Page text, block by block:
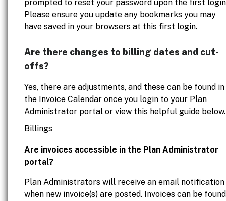
prompted to reset your password upon the first
Please ensure you update any bookmarks you may
have saved in your browsers at this first login.
Are there changes to billing dates and cut-
offs?
Yes, there are adjustments, and these can be found in
the Invoice Calendar once you login to your Plan
Administrator portal or view this helpful guide below.
Billings
Are invoices accessible in the Plan Administrator
portal?
Plan Administrators will receive an email notification
when new invoice(s) are posted. Invoices can be found